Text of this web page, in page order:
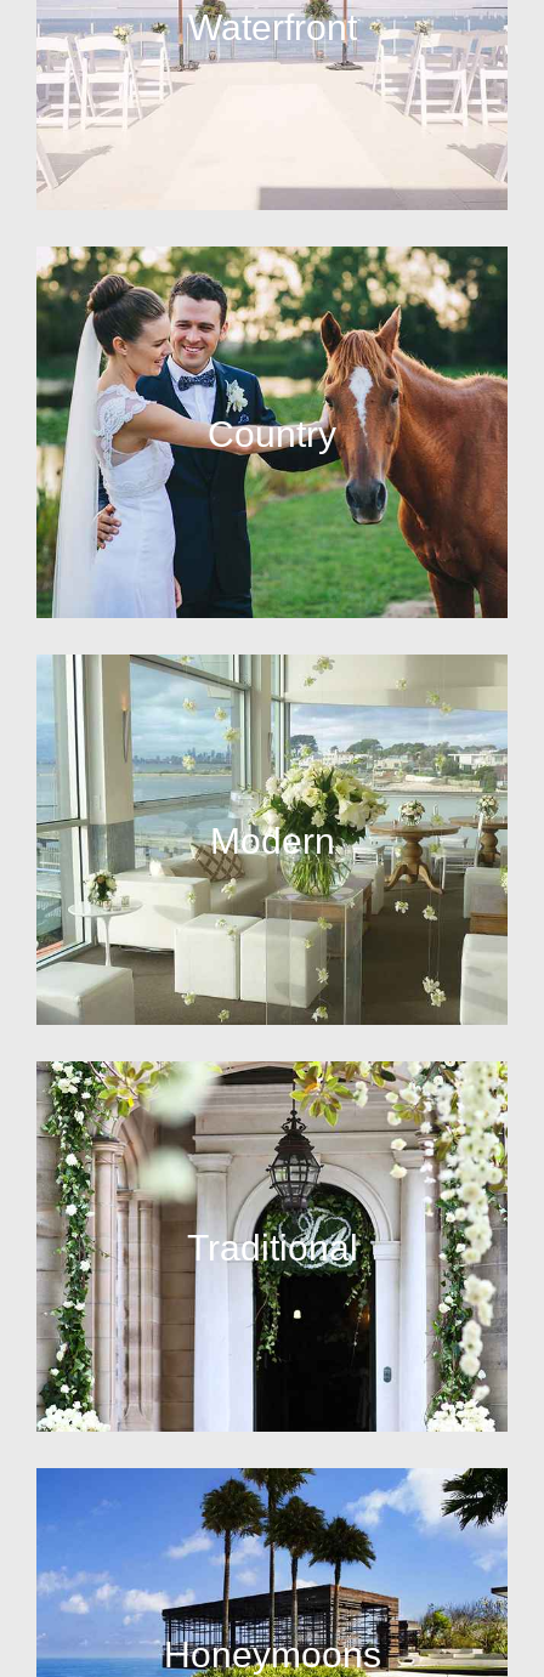
Waterfront
Country
Modern
Traditional
Honeymoons